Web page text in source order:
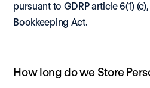
pursuant to GDRP article 6(1)
Bookkeeping Act.
How long do we Store